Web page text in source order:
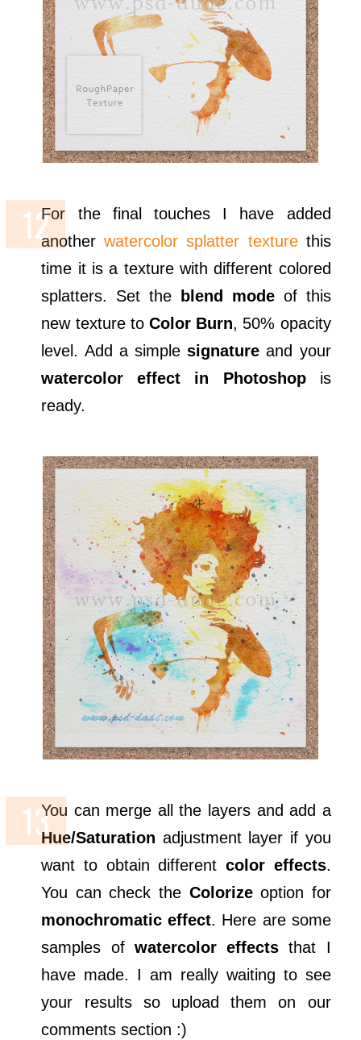
For the final touches I have added
anotherwatercolor splatter texturethis
time it is a texture with different colored
splatters. Set the
blend modeof this
new texture to Color Burn, 50% opacity
level. Add a simplesignature and your
watercolor effect in Photoshopis
ready.
You can merge all the layers and add a
Hue/Saturation adjustment layer if you
want to obtain different color effects.
You can check the Colorizeoption for
monochromatic effect. Here are some
samples of watercolor effects that I
have made. I am really waiting to see
your results so upload them on our
comments section :)